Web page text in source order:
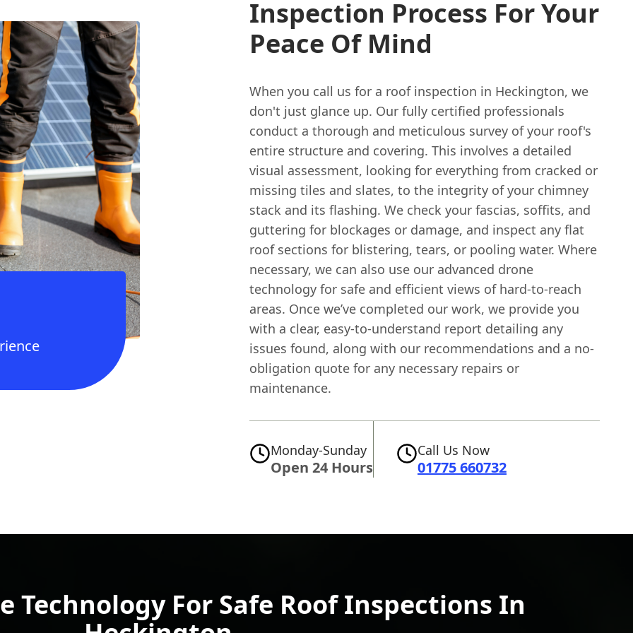
Inspection Process For Your
Peace Of Mind
When you call us for a roof inspection in Heckington, we
don't just glance up. Our fully certified professionals
conduct a thorough and meticulous survey of your roof's
entire structure and covering. This involves a detailed
visual assessment, looking for everything from cracked or
missing tiles and slates, to the integrity of your chimney
stack and its flashing. We check your fascias, soffits, and
guttering for blockages or damage, and inspect any flat
roof sections for blistering, tears, or pooling water. Where
necessary, we can also use our advanced drone
technology for safe and efficient views of hard-to-reach
areas. Once we’ve completed our work, we provide you
with a clear, easy-to-understand report detailing any
issues found, along with our recommendations and a no-
obligation quote for any necessary repairs or
maintenance.
Monday-Sunday
Open 24 Hours
Call Us Now
01775 660732
Technology For Safe Roof Inspections In